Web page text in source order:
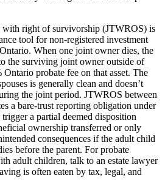
with right of survivorship (JTWROS) is
tool for non-registered investment
When one joint owner dies, the
the surviving joint owner outside of
probate fee on that asset. The
is generally clean and doesn’t
the joint period. JTWROS between
a bare-trust reporting obligation under
a partial deemed disposition
ownership transferred or only
consequences if the adult child
before the parent. For probate
adult children, talk to an estate lawyer
is often eaten by tax, legal, and